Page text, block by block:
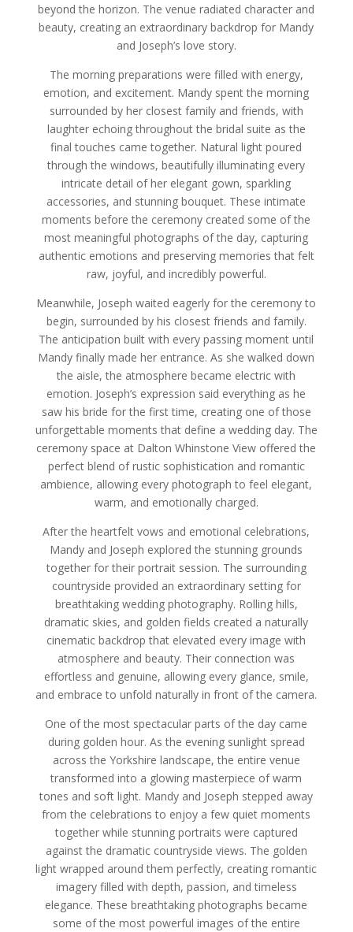
beyond the horizon. The venue radiated character and
beauty, creating an extraordinary backdrop for Mandy
and Joseph’s love story.
The morning preparations were filled with energy,
emotion, and excitement. Mandy spent the morning
surrounded by her closest family and friends, with
laughter echoing throughout the bridal suite as the
final touches came together. Natural light poured
through the windows, beautifully illuminating every
intricate detail of her elegant gown, sparkling
accessories, and stunning bouquet. These intimate
moments before the ceremony created some of the
most meaningful photographs of the day, capturing
authentic emotions and preserving memories that felt
raw, joyful, and incredibly powerful.
Meanwhile, Joseph waited eagerly for the ceremony to
begin, surrounded by his closest friends and family.
The anticipation built with every passing moment until
Mandy finally made her entrance. As she walked down
the aisle, the atmosphere became electric with
emotion. Joseph’s expression said everything as he
saw his bride for the first time, creating one of those
unforgettable moments that define a wedding day. The
ceremony space at Dalton Whinstone View offered the
perfect blend of rustic sophistication and romantic
ambience, allowing every photograph to feel elegant,
warm, and emotionally charged.
After the heartfelt vows and emotional celebrations,
Mandy and Joseph explored the stunning grounds
together for their portrait session. The surrounding
countryside provided an extraordinary setting for
breathtaking wedding photography. Rolling hills,
dramatic skies, and golden fields created a naturally
cinematic backdrop that elevated every image with
atmosphere and beauty. Their connection was
effortless and genuine, allowing every glance, smile,
and embrace to unfold naturally in front of the camera.
One of the most spectacular parts of the day came
during golden hour. As the evening sunlight spread
across the Yorkshire landscape, the entire venue
transformed into a glowing masterpiece of warm
tones and soft light. Mandy and Joseph stepped away
from the celebrations to enjoy a few quiet moments
together while stunning portraits were captured
against the dramatic countryside views. The golden
light wrapped around them perfectly, creating romantic
imagery filled with depth, passion, and timeless
elegance. These breathtaking photographs became
some of the most powerful images of the entire